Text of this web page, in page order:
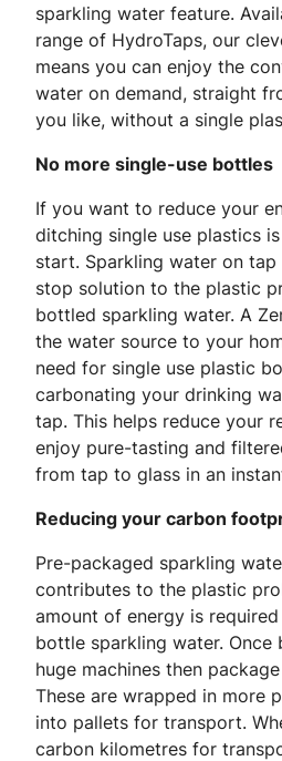
sparkling water feature.
range of HydroTaps, our
means you can enjoy the
water on demand, straight
you like, without a single
No more single-use bottles
If you want to reduce your
ditching single use plastics
start. Sparkling water on
stop solution to the plastic
bottled sparkling water. A
the water source to your
need for single use plastic
carbonating your drinking
tap. This helps reduce your
enjoy pure-tasting and
from tap to glass in an
Reducing your carbon
Pre-packaged sparkling
contributes to the plastic
amount of energy is
bottle sparkling water. Once
huge machines then
These are wrapped in more
into pallets for transport.
carbon kilometres for